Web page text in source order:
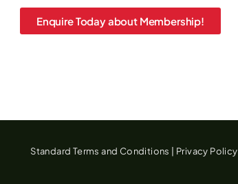
Enquire Today about Membership!
Standard Terms and Conditions Privacy Policy